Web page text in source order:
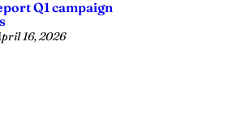
Q1 campaign
16, 2026